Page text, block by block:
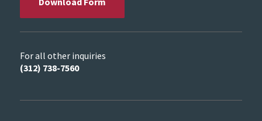
For all other inquiries
(312) 738-7560